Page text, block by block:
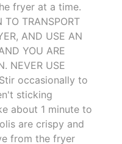
fryer at a time.
TO TRANSPORT
AND USE AN
YOU ARE
NEVER USE
occasionally to
sticking
about 1 minute to
are crispy and
from the fryer